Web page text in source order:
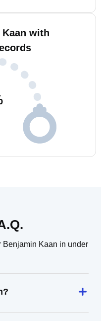
with
Benjamin Kaan in under